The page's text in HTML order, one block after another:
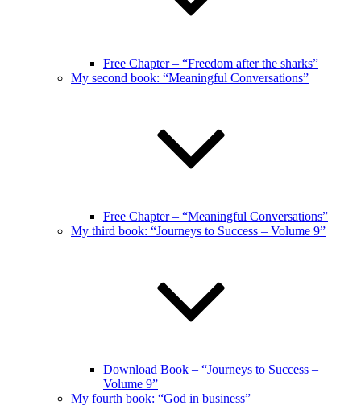
Free Chapter – “Freedom after the sharks”
My second book: “Meaningful Conversations”
Free Chapter – “Meaningful Conversations”
My third book: “Journeys to Success – Volume 9”
Download Book – “Journeys to Success –
Volume 9”
My fourth book: “God in business”